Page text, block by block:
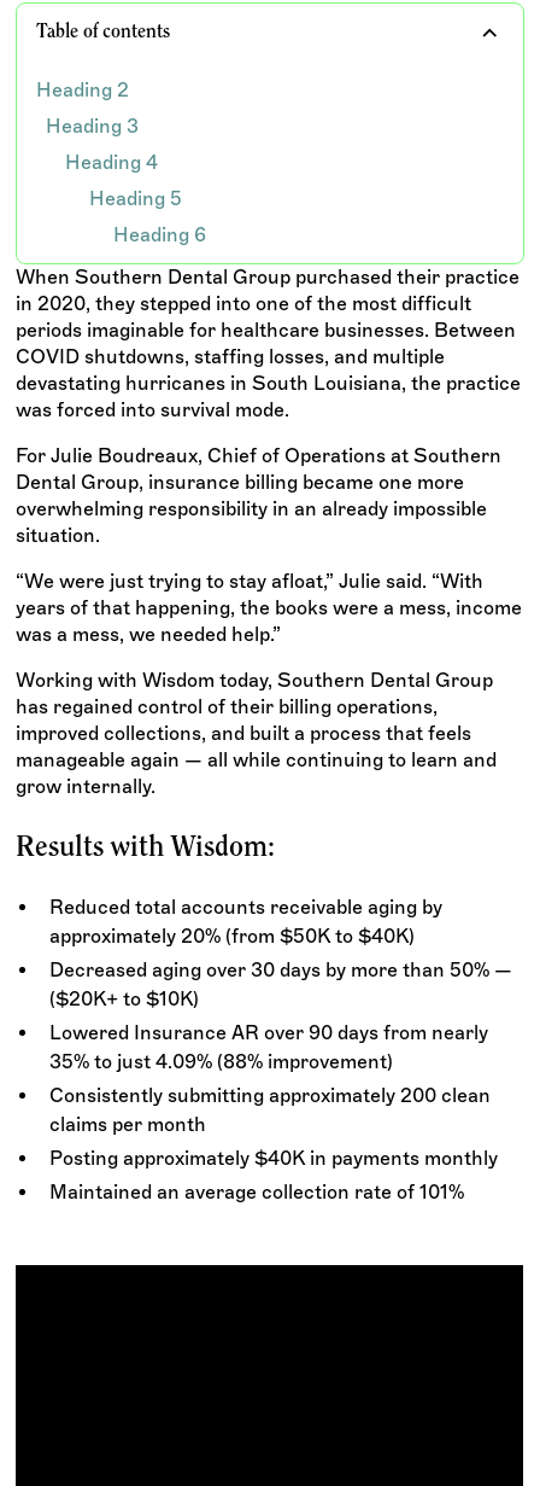
When Southern Dental Group purchased their practice
in 2020, they stepped into one of the most difficult
periods imaginable for healthcare businesses. Between
COVID shutdowns, staffing losses, and multiple
devastating hurricanes in South Louisiana, the practice
was forced into survival mode.
For Julie Boudreaux, Chief of Operations at Southern
Dental Group, insurance billing became one more
overwhelming responsibility in an already impossible
situation.
“We were just trying to stay afloat,” Julie said. “With
years of that happening, the books were a mess, income
was a mess, we needed help.”
Working with Wisdom today, Southern Dental Group
has regained control of their billing operations,
improved collections, and built a process that feels
manageable again — all while continuing to learn and
grow internally.
Results with Wisdom:
Reduced total accounts receivable aging by
approximately 20% (from $50K to $40K)
Decreased aging over 30 days by more than 50% —
($20K+ to $10K)
Lowered Insurance AR over 90 days from nearly
35% to just 4.09% (88% improvement)
Consistently submitting approximately 200 clean
claims per month
Posting approximately $40K in payments monthly
Maintained an average collection rate of 101%
Table of contents
Heading 2
Heading 3
Heading 4
Heading 5
Heading 6